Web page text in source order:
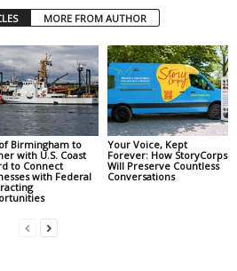
MORE FROM AUTHOR
Birmingham to
with U.S. Coast
to Connect
with Federal
Your Voice, Kept
Forever: How StoryCorps
Will Preserve Countless
Conversations